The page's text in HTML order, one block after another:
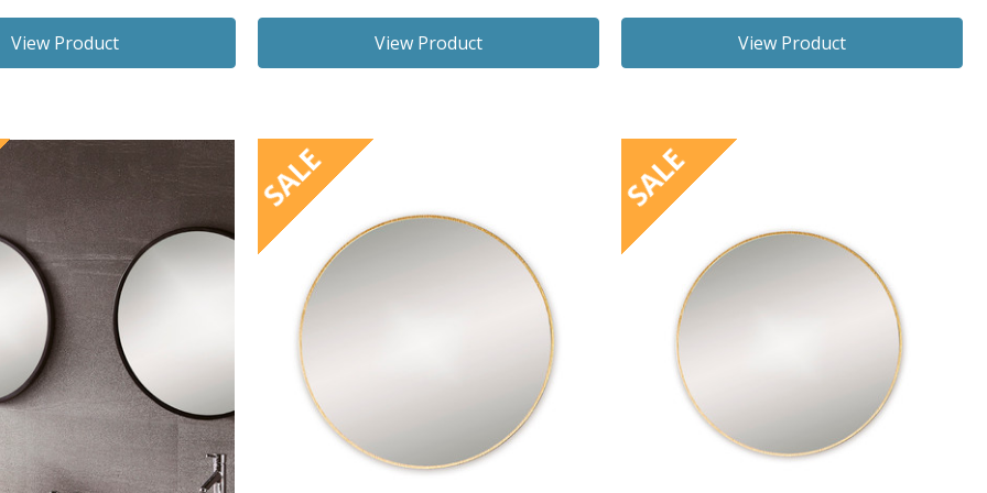
View Product View Product View Product
SALE SALE